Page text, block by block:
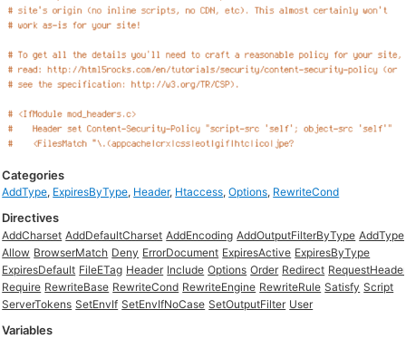
Categories
AddType, ExpiresByType, Header, Htaccess,Options, RewriteCond
Directives
AddCharset AddDefaultCharset AddEncoding AddOutputFilterByType AddType
Allow BrowserMatch Deny ErrorDocument ExpiresActive ExpiresByType
ExpiresDefault FileETag Header Include Options Order Redirect
Require RewriteBase RewriteCond RewriteEngine RewriteRule Satisfy Script
ServerTokens SetEnvIf SetEnvIfNoCase SetOutputFilter User
Variables